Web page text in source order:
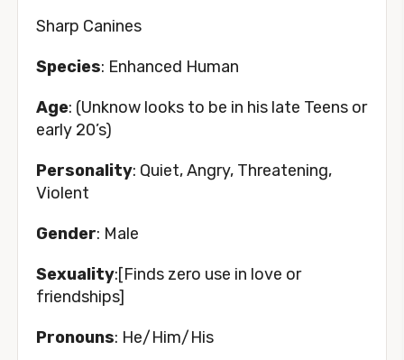
Sharp Canines
Species: Enhanced Human
Age: (Unknow looks to be in his late Teens or
early 20’s)
Personality: Quiet, Angry, Threatening,
Violent
Gender: Male
Sexuality:[Finds zero use in love or
friendships]
Pronouns: He/Him/His